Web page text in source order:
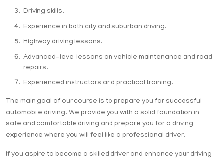
Driving skills.
Experience in both city and suburban driving.
Highway driving lessons.
Advanced-level lessons on vehicle maintenance and road
repairs.
Experienced instructors and practical training.
The main goal of our course is to prepare you for successful
automobile driving. We provide you with a solid foundation in
safe and comfortable driving and prepare you for a driving
experience where you will feel like a professional driver.
If you aspire to become a skilled driver and enhance your driving